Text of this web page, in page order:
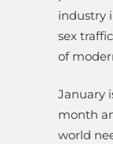
industry
sex
of
January
month
world